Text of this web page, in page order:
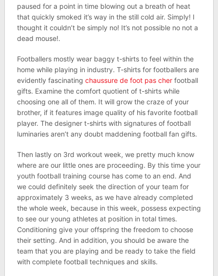
paused for a point in time blowing out a breath of heat
that quickly smoked it’s way in the still cold air. Simply! I
thought it couldn’t be simply no! It’s not possible no not a
dead mouse!.
Footballers mostly wear baggy t-shirts to feel within the
home while playing in industry. T-shirts for footballers are
evidently fascinating chaussure de foot pas cherfootball
gifts. Examine the comfort quotient of t-shirts while
choosing one all of them. It will grow the craze of your
brother, if it features image quality of his favorite football
player. The designer t-shirts with signatures of football
luminaries aren’t any doubt maddening football fan gifts.
Then lastly on 3rd workout week, we pretty much know
where are our little ones are proceeding. By this time your
youth football training course has come to an end. And
we could definitely seek the direction of your team for
approximately 3 weeks, as we have already completed
the whole week, because in this week, possess expecting
to see our young athletes at position in total times.
Conditioning give your offspring the freedom to choose
their setting. And in addition, you should be aware the
team that you are playing and be ready to take the field
with complete football techniques and skills.